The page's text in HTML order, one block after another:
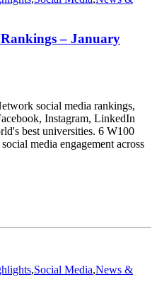
– January
social media rankings,
Instagram, LinkedIn
best universities. 6 W100
media engagement across
,Social Media,News &